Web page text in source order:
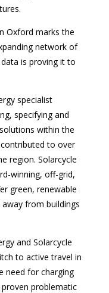
Oxford marks the
network of
is proving it to
specialist
specifying and
within the
to over
region. Solarcycle
winning, off-grid,
green, renewable
from buildings
and Solarcycle
to active travel in
need for charging
proven problematic